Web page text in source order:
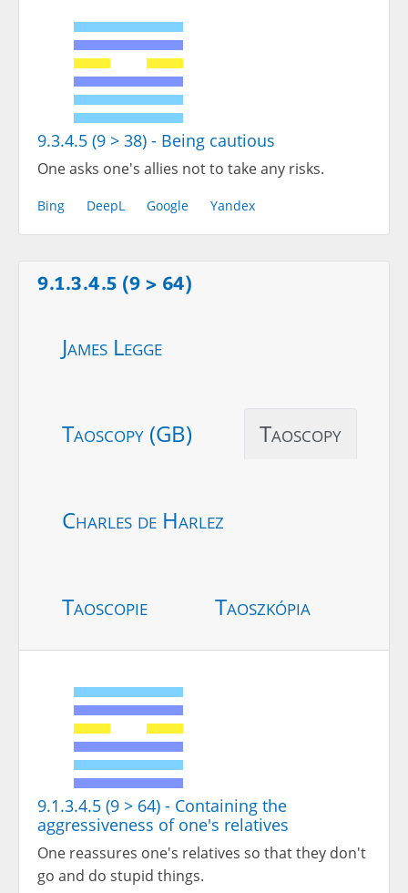
9.3.4.5 (9 > 38) - Being cautious
One asks one's allies not to take any risks.
Bing DeepL Google Yandex
9.1.3.4.5 (9 > 64)
James Legge
Taoscopy (GB) Taoscopy
Charles de Harlez
Taoscopie Taoszkópia
9.1.3.4.5 (9 > 64) - Containing the
aggressiveness of one's relatives
One reassures one's relatives so that they don't
go and do stupid things.